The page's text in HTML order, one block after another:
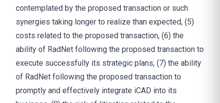
contemplated by the proposed transaction or such
synergies taking longer to realize than expected, (5)
costs related to the proposed transaction, (6) the
ability of RadNet following the proposed transaction to
execute successfully its strategic plans, (7) the ability
of RadNet following the proposed transaction to
promptly and effectively integrate iCAD into its